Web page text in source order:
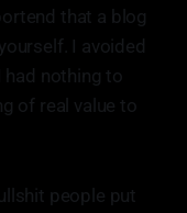
that a blog
I avoided
had nothing to
of real value to
people put